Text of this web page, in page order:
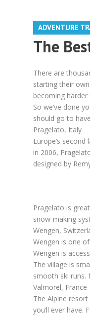
ADVENTURE
The
There are
starting their
becoming
So we’ve done
should go to
Pragelato, Italy
Europe’s
in 2006,
designed by
Pragelato is
snow-making
Wengen,
Wengen is one
Wengen is
The village is
smooth ski runs.
Valmorel, France
The Alpine
you’ll ever have.